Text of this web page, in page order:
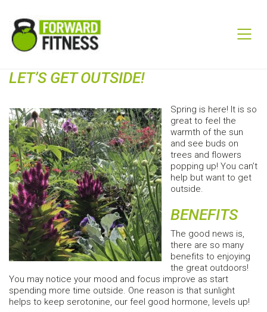
LET’S GET OUTSIDE!
Spring is here! It is so
great to feel the
warmth of the sun
and see buds on
trees and flowers
popping up! You can’t
help but want to get
outside.
BENEFITS
The good news is,
there are so many
benefits to enjoying
the great outdoors!
You may notice your mood and focus improve as start
spending more time outside. One reason is that sunlight
helps to keep serotonine, our feel good hormone, levels up!